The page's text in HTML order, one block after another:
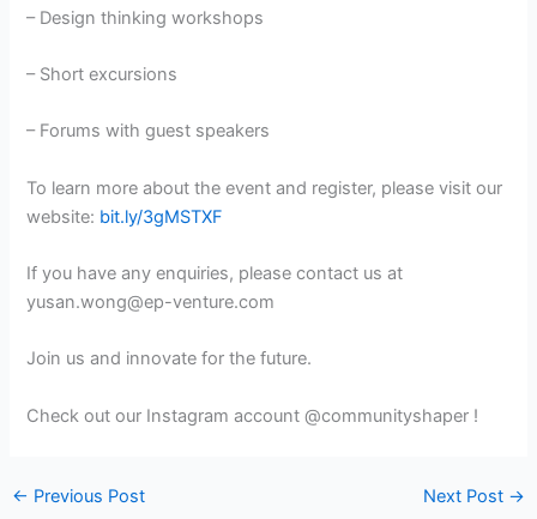
– Design thinking workshops
– Short excursions
– Forums with guest speakers
To learn more about the event and register, please visit our
website: bit.ly/3gMSTXF
If you have any enquiries, please contact us at
yusan.wong@ep-venture.com
Join us and innovate for the future.
Check out our Instagram account @communityshaper !
← Previous Post Next Post →